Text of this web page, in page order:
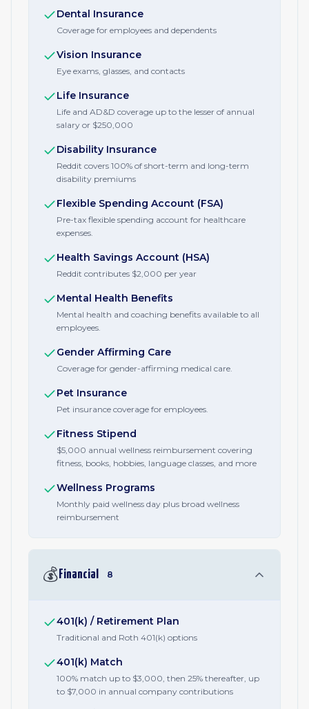
Dental Insurance
Coverage for employees and dependents
Vision Insurance
Eye exams, glasses, and contacts
Life Insurance
Life and AD&D coverage up to the lesser of annual
salary or $250,000
Disability Insurance
Reddit covers 100% of short-term and long-term
disability premiums
Flexible Spending Account (FSA)
Pre-tax flexible spending account for healthcare
expenses.
Health Savings Account (HSA)
Reddit contributes $2,000 per year
Mental Health Benefits
Mental health and coaching benefits available to all
employees.
Gender Affirming Care
Coverage for gender-affirming medical care.
Pet Insurance
Pet insurance coverage for employees.
Fitness Stipend
$5,000 annual wellness reimbursement covering
fitness, books, hobbies, language classes, and more
Wellness Programs
Monthly paid wellness day plus broad wellness
reimbursement
💰 Financial 8
401(k) / Retirement Plan
Traditional and Roth 401(k) options
401(k) Match
100% match up to $3,000, then 25% thereafter, up
to $7,000 in annual company contributions